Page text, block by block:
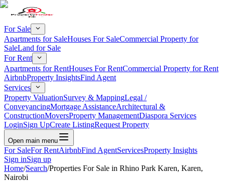
For Sale
Apartments for SaleHouses For SaleCommercial Property for
SaleLand for Sale
For Rent
Apartments for RentHouses For RentCommercial Property for Rent
AirbnbProperty InsightsFind Agent
Services
Property ValuationSurvey & MappingLegal /
ConveyancingMortgage AssistanceArchitectural &
ConstructionMoversProperty ManagementDiaspora Services
LoginSign UpCreate ListingRequest Property
Open main menu
For SaleFor RentAirbnbFind AgentServicesProperty Insights
Sign inSign up
Home/Search/Properties For Sale in Rhino Park Karen, Karen,
Nairobi